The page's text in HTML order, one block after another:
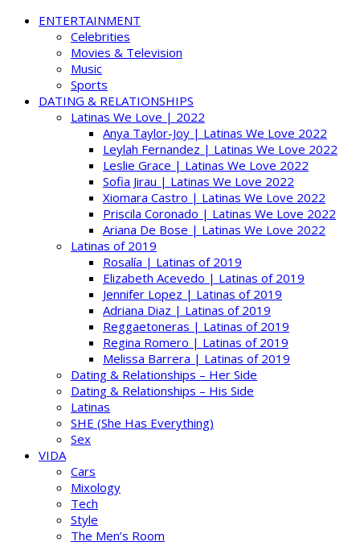
ENTERTAINMENT
Celebrities
Movies & Television
Music
Sports
DATING & RELATIONSHIPS
Latinas We Love | 2022
Anya Taylor-Joy | Latinas We Love 2022
Leylah Fernandez | Latinas We Love 2022
Leslie Grace | Latinas We Love 2022
Sofia Jirau | Latinas We Love 2022
Xiomara Castro | Latinas We Love 2022
Priscila Coronado | Latinas We Love 2022
Ariana De Bose | Latinas We Love 2022
Latinas of 2019
Rosalía | Latinas of 2019
Elizabeth Acevedo | Latinas of 2019
Jennifer Lopez | Latinas of 2019
Adriana Diaz | Latinas of 2019
Reggaetoneras | Latinas of 2019
Regina Romero | Latinas of 2019
Melissa Barrera | Latinas of 2019
Dating & Relationships – Her Side
Dating & Relationships – His Side
Latinas
SHE (She Has Everything)
Sex
VIDA
Cars
Mixology
Tech
Style
The Men’s Room